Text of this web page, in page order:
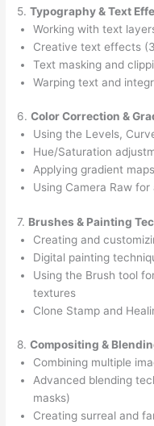
5.Typography & Text
Working with text
Creative text effects
Text masking and
Warping text and
6.Color Correction &
Using the Levels,
Hue/Saturation
Applying gradient
Using Camera Raw
7. Brushes & Painting
Creating and
Digital painting
Using the Brush tool
textures
Clone Stamp and
8.Compositing &
Combining multiple
Advanced blending
masks)
Creating surreal and